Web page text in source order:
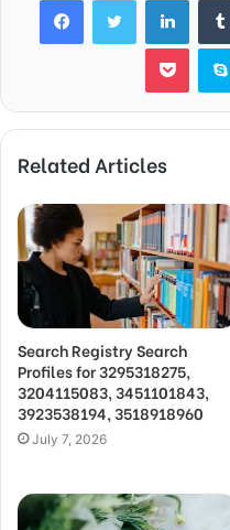
Related Articles
Search Registry Search
Profiles for 3295318275,
3204115083, 3451101843,
3923538194, 3518918960
July 7, 2026